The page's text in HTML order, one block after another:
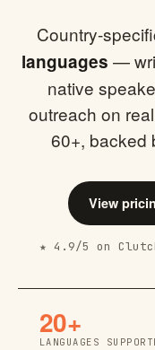
Country-
languages —
native
outreach on
60+, backed
View
★ 4.9/5 on
20+
LANGUAGES